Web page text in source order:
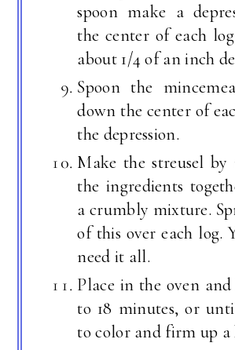
spoon make a
the center of each
about 1/4 of an inch
Spoon the
down the center of
the depression.
Make the streusel
the ingredients
a crumbly mixture.
of this over each log.
need it all.
Place in the oven
to 18 minutes, or
to color and firm up a